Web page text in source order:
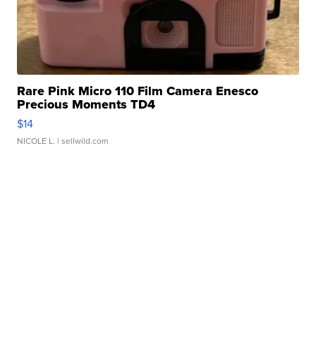
Rare Pink Micro 110 Film Camera Enesco
Precious Moments TD4
$14
NICOLE L. | sellwild.com